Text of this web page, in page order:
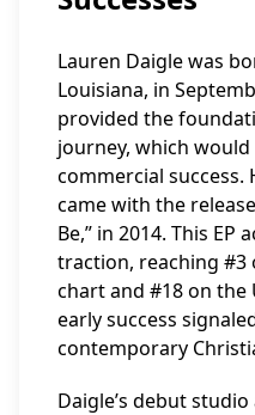
Lauren Daigle was
Louisiana, in
provided the
journey, which
commercial
came with the
Be,” in 2014. This EP
traction, reaching #3
chart and #18 on the
early success
contemporary
Daigle’s debut